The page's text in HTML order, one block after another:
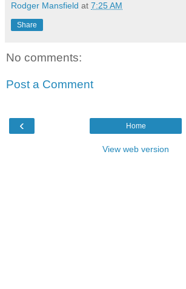
Rodger Mansfield at 7:25 AM
Share
No comments:
Post a Comment
‹ Home
View web version